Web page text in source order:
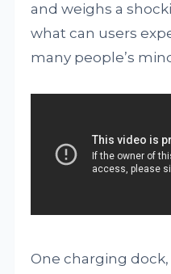
and weighs a
what can users
many people’s
One charging dock,